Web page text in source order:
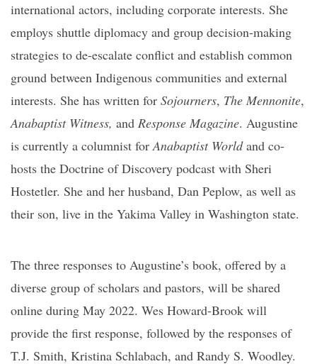
international actors, including corporate interests. She
employs shuttle diplomacy and group decision-making
strategies to de-escalate conflict and establish common
ground between Indigenous communities and external
interests. She has written for Sojourners, The Mennonite,
Anabaptist Witness, and Response Magazine. Augustine
is currently a columnist forAnabaptist Worldand co-
hosts the Doctrine of Discovery podcast with Sheri
Hostetler. She and her husband, Dan Peplow, as well as
their son, live in the Yakima Valley in Washington state.
The three responses to Augustine’s book, offered by a
diverse group of scholars and pastors, will be shared
online during May 2022. Wes Howard-Brook will
provide the first response, followed by the responses of
T.J. Smith, Kristina Schlabach, and Randy S. Woodley.